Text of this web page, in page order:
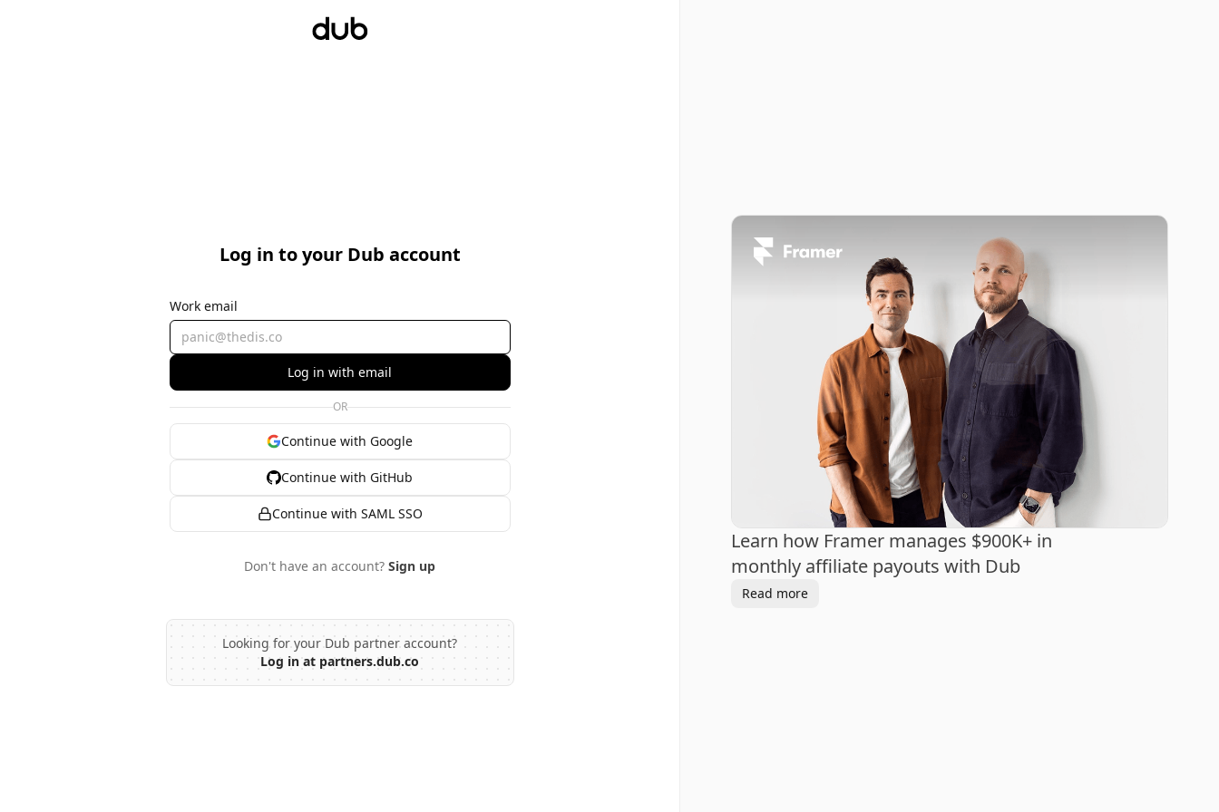
Log in to your Dub account
Work email
Log in with email
OR
Continue with Google
Continue with GitHub
Continue with SAML SSO
Don't have an account? Sign up
Looking for your Dub partner account?
Log in at partners.dub.co
Learn how Framer manages $900K+ in
monthly affiliate payouts with Dub
Read more